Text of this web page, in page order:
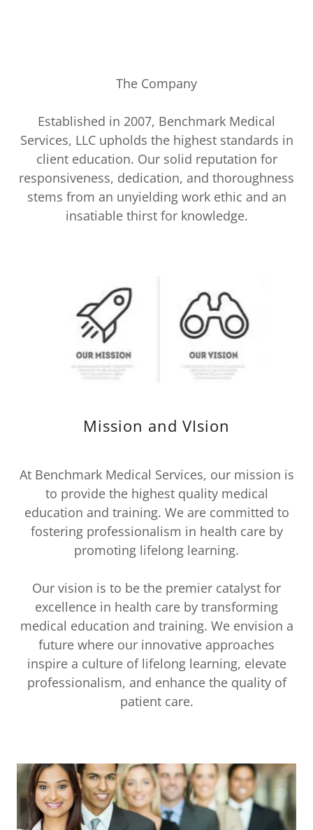
The Company
Established in 2007, Benchmark Medical
Services, LLC upholds the highest standards in
client education. Our solid reputation for
responsiveness, dedication, and thoroughness
stems from an unyielding work ethic and an
insatiable thirst for knowledge.
Mission and VIsion
At Benchmark Medical Services, our mission is
to provide the highest quality medical
education and training. We are committed to
fostering professionalism in health care by
promoting lifelong learning.
Our vision is to be the premier catalyst for
excellence in health care by transforming
medical education and training. We envision a
future where our innovative approaches
inspire a culture of lifelong learning, elevate
professionalism, and enhance the quality of
patient care.